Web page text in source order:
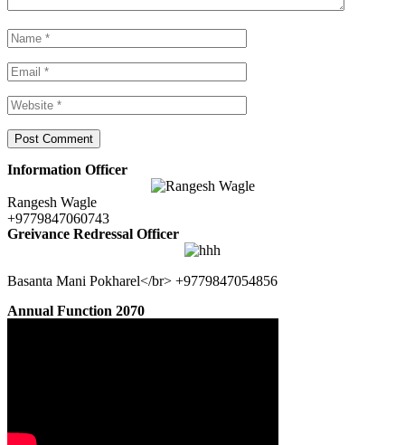
Information Officer
Rangesh Wagle
+9779847060743
Greivance Redressal Officer
Basanta Mani Pokharel</br> +9779847054856
Annual Function 2070